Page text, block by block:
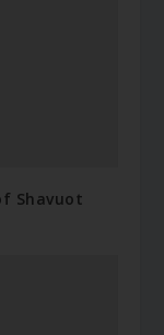
Shavuot